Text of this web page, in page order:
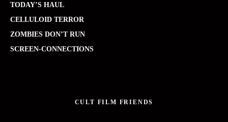
TODAY’S HAUL
CELLULOID TERROR
ZOMBIES DON’T RUN
SCREEN-CONNECTIONS
CULT FILM FRIENDS